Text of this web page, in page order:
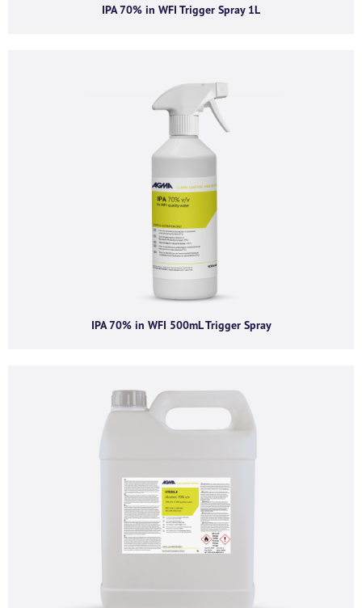
IPA 70% in WFI Trigger Spray 1L
IPA 70% in WFI 500mL Trigger Spray
I agree to receive product offers, news and
insights from AGMA Limited.
information on how to unsubscribe, our privacy practices, and how we are